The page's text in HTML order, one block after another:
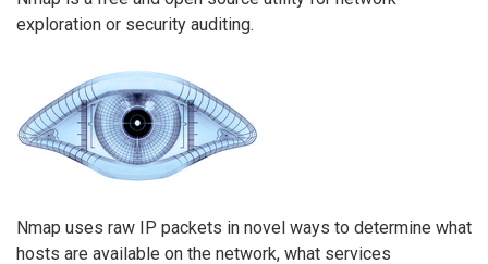
exploration or security auditing.
Nmap uses raw IP packets in novel ways to determine what
hosts are available on the network, what services